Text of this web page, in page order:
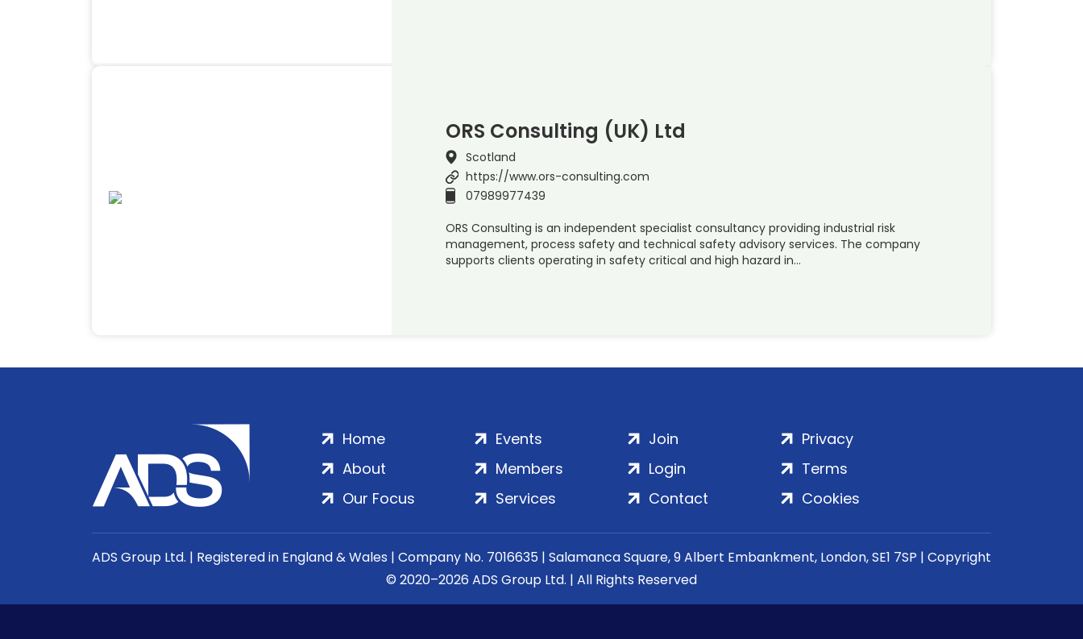
ORS Consulting (UK) Ltd
Scotland
https://www.ors-consulting.com
07989977439
ORS Consulting is an independent specialist consultancy providing industrial risk
management, process safety and technical safety advisory services. The company
supports clients operating in safety critical and high hazard in…
Home
About
Our Focus
Events
Members
Services
Join
Login
Contact
Privacy
Terms
Cookies
ADS Group Ltd. | Registered in England & Wales | Company No. 7016635 | Salamanca Square, 9 Albert Embankment, London, SE1 7SP | Copyright
© 2020–2026 ADS Group Ltd. | All Rights Reserved